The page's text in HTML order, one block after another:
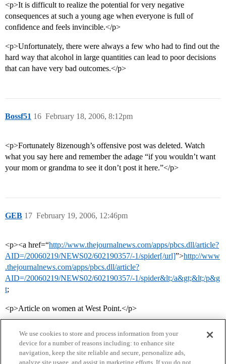
<p>It is difficult to realize the potential for very negative
consequences at such a young age when everyone is full of
confidence and feels invincible.</p>
<p>Unfortunately, there were always a few who had to find out the
hard way that alcohol in large quantities can lead to poor decisions
that can have very bad outcomes.</p>
Bossf51 February 18, 2006, 8:12pm
16
<p>Fortunately 8izenough’s offensive post was deleted. Watch
what you say here and remember the adage “if you wouldn’t want
your mom or grandma to see it don’t post it here.”</p>
GEB February 19, 2006, 12:46pm
17
<p><a href=“http://www.thejournalnews.com/apps/pbcs.dll/article?
AID=/20060219/NEWS02/602190357/-1/spider[/url]”>http://www
.thejournalnews.com/apps/pbcs.dll/article?
AID=/20060219/NEWS02/602190357/-1/spider&lt;/a&gt;&lt;/p&g
t;
<p>Article on women at West Point.</p>
We use cookies to store and process information from your
device for a number of reasons including: to enhance site
navigation, keep the site reliable and secure, personalize ads,
analyze site usage, and assist in marketing efforts. If you do not